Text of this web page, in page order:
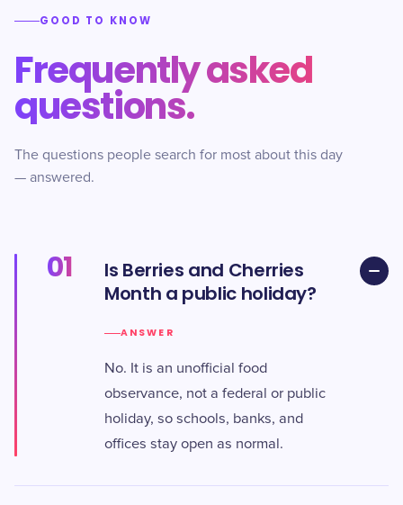
GOOD TO KNOW
Frequently asked
questions.
The questions people search for most about this day
— answered.
01
Is Berries and Cherries
Month a public holiday?
ANSWER
No. It is an unofficial food
observance, not a federal or public
holiday, so schools, banks, and
offices stay open as normal.